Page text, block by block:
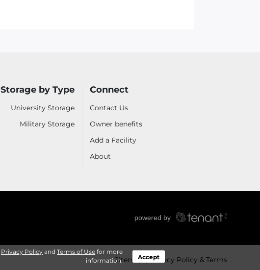
Privacy Policy andTerms of Use for more
information.
Accept
Storage by Type
University Storage
Military Storage
Connect
Contact Us
Owner benefits
Add a Facility
About
Sitemap Privacy Policy & Terms